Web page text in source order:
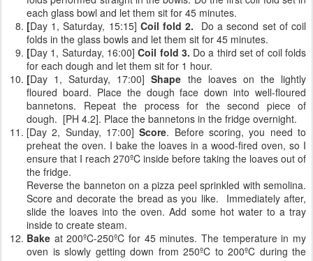
each glass bowl and let them sit for 45 minutes.
[Day 1, Saturday, 15:15] Coil fold 2.
Do a second set of coil
folds in the glass bowls and let them sit for 45 minutes.
[Day 1, Saturday, 16:00]Coil fold 3. Do a third set of coil folds
for each dough and let them sit for 1 hour.
[Day 1, Saturday, 17:00]Shape the loaves on the lightly
floured board. Place the dough face down into well-floured
bannetons. Repeat the process for the second piece of
dough. [PH 4.2]. Place the bannetons in the fridge overnight.
[Day 2, Sunday, 17:00]Score. Before scoring, you need to
preheat the oven. I bake the loaves in a wood-fired oven, so I
ensure that I reach 270ºC inside before taking the loaves out of
the fridge.
Reverse the banneton on a pizza peel sprinkled with semolina.
Score and decorate the bread as you like. Immediately after,
slide the loaves into the oven. Add some hot water to a tray
inside to create steam.
Bake at 200ºC-250ºC for 45 minutes. The temperature in my
oven is slowly getting down from 250ºC to 200ºC during the